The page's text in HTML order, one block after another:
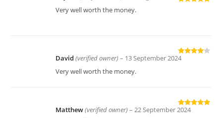
Very well worth the money.
Rated
David(verified owner) – 13 September 2024
Very well worth the money.
Rated
Matthew(verified owner) – 22 September 2024